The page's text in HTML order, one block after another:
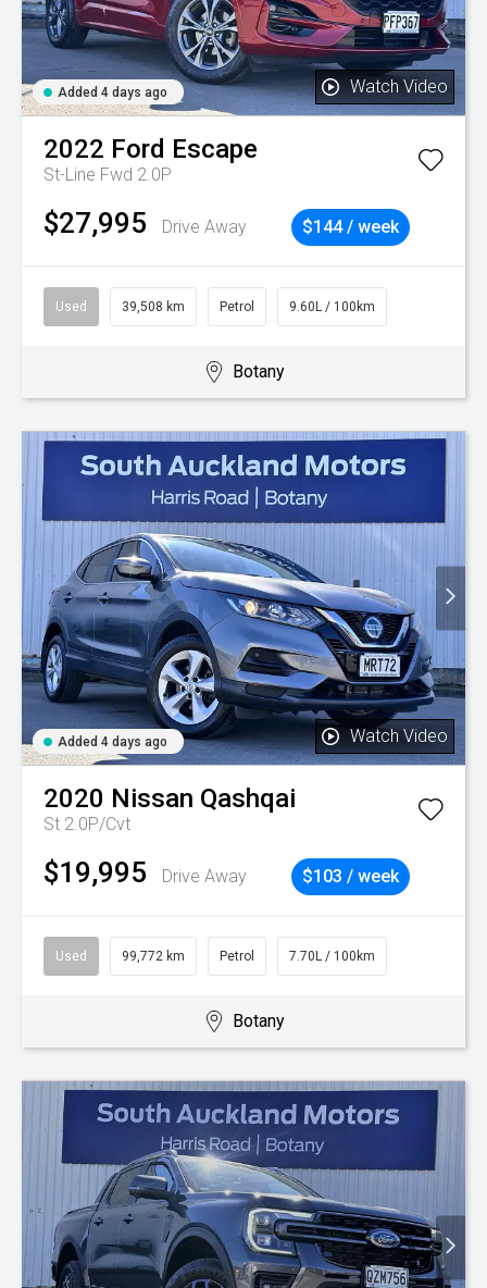
Added 4 days ago Watch Video
2022 Ford Escape
St-Line Fwd 2.0P
$27,995 Drive Away $144 / week
Used 39,508 km Petrol 9.60L / 100km
Botany
Added 4 days ago Watch Video
2020 Nissan Qashqai
St 2.0P/Cvt
$19,995 Drive Away $103 / week
Used 99,772 km Petrol 7.70L / 100km
Botany